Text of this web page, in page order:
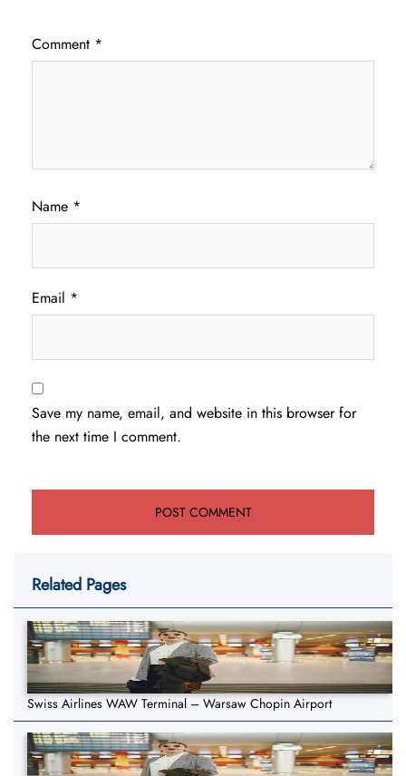
Comment *
Name *
Email *
Save my name, email, and website in this browser for
the next time I comment.
Related Pages
Swiss Airlines WAW Terminal – Warsaw Chopin Airport